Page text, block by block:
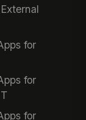
for
for
for